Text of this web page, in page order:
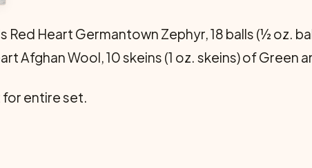
Red Heart Germantown Zephyr, 18 balls (½ oz.
Afghan Wool, 10 skeins (1 oz. skeins) of Green
for entire set.